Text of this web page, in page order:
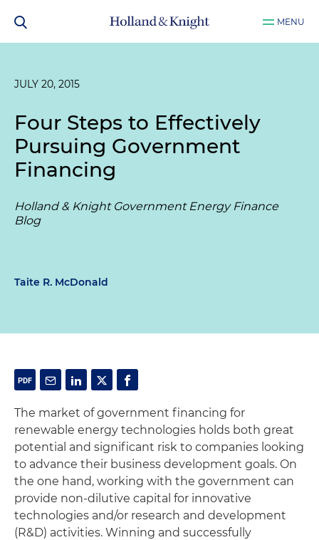
MENU
JULY 20, 2015
Four Steps to Effectively
Pursuing Government
Financing
Holland & Knight Government Energy Finance
Blog
Taite R. McDonald
The market of government financing for
renewable energy technologies holds both great
potential and significant risk to companies looking
to advance their business development goals. On
the one hand, working with the government can
provide non-dilutive capital for innovative
technologies and/or research and development
(R&D) activities. Winning and successfully